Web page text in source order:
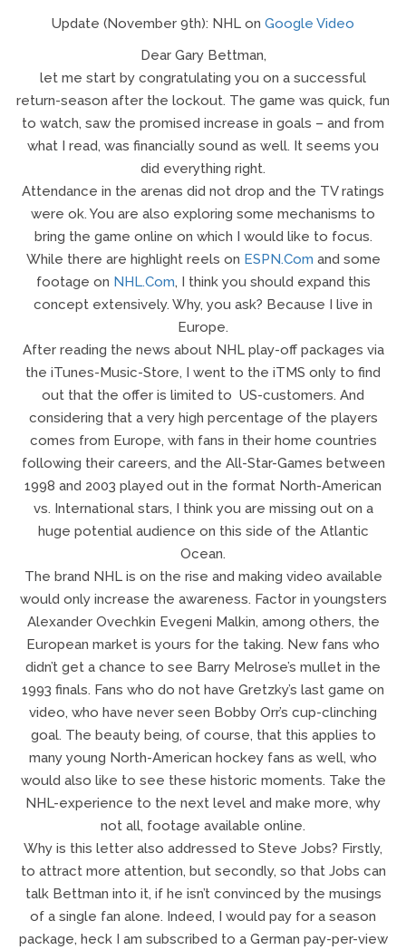
Update (November 9th): NHL on Google Video
Dear Gary Bettman,
let me start by congratulating you on a successful
return-season after the lockout. The game was quick, fun
to watch, saw the promised increase in goals – and from
what I read, was financially sound as well. It seems you
did everything right.
Attendance in the arenas did not drop and the TV ratings
were ok. You are also exploring some mechanisms to
bring the game online on which I would like to focus.
While there are highlight reels on ESPN.com and some
footage on NHL.com, I think you should expand this
concept extensively. Why, you ask? Because I live in
Europe.
After reading the news about NHL play-off packages via
the iTunes-Music-Store, I went to the iTMS only to find
out that the offer is limited to US-customers. And
considering that a very high percentage of the players
comes from Europe, with fans in their home countries
following their careers, and the All-Star-Games between
1998 and 2003 played out in the format North-American
vs. International stars, I think you are missing out on a
huge potential audience on this side of the Atlantic
Ocean.
The brand NHL is on the rise and making video available
would only increase the awareness. Factor in youngsters
Alexander Ovechkin Evegeni Malkin, among others, the
European market is yours for the taking. New fans who
didn’t get a chance to see Barry Melrose’s mullet in the
1993 finals. Fans who do not have Gretzky’s last game on
video, who have never seen Bobby Orr’s cup-clinching
goal. The beauty being, of course, that this applies to
many young North-American hockey fans as well, who
would also like to see these historic moments. Take the
NHL-experience to the next level and make more, why
not all, footage available online.
Why is this letter also addressed to Steve Jobs? Firstly,
to attract more attention, but secondly, so that Jobs can
talk Bettman into it, if he isn’t convinced by the musings
of a single fan alone. Indeed, I would pay for a season
package, heck I am subscribed to a German pay-per-view